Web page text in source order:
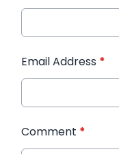
Email Address *
Comment *